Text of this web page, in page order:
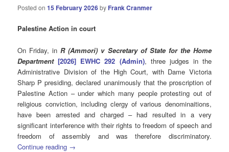
Posted on15 February 2026by Frank Cranmer
Palestine Action in court
On Friday, in R (Ammori) v Secretary of State for the Home
Department[2026] EWHC 292 (Admin), three judges in the
Administrative Division of the High Court, with Dame Victoria
Sharp P presiding, declared unanimously that the proscription of
Palestine Action – under which many people protesting out of
religious conviction, including clergy of various denominaitions,
have been arrested and charged – had resulted in a very
significant interference with their rights to freedom of speech and
freedom of assembly and was therefore discriminatory.
Continue reading →